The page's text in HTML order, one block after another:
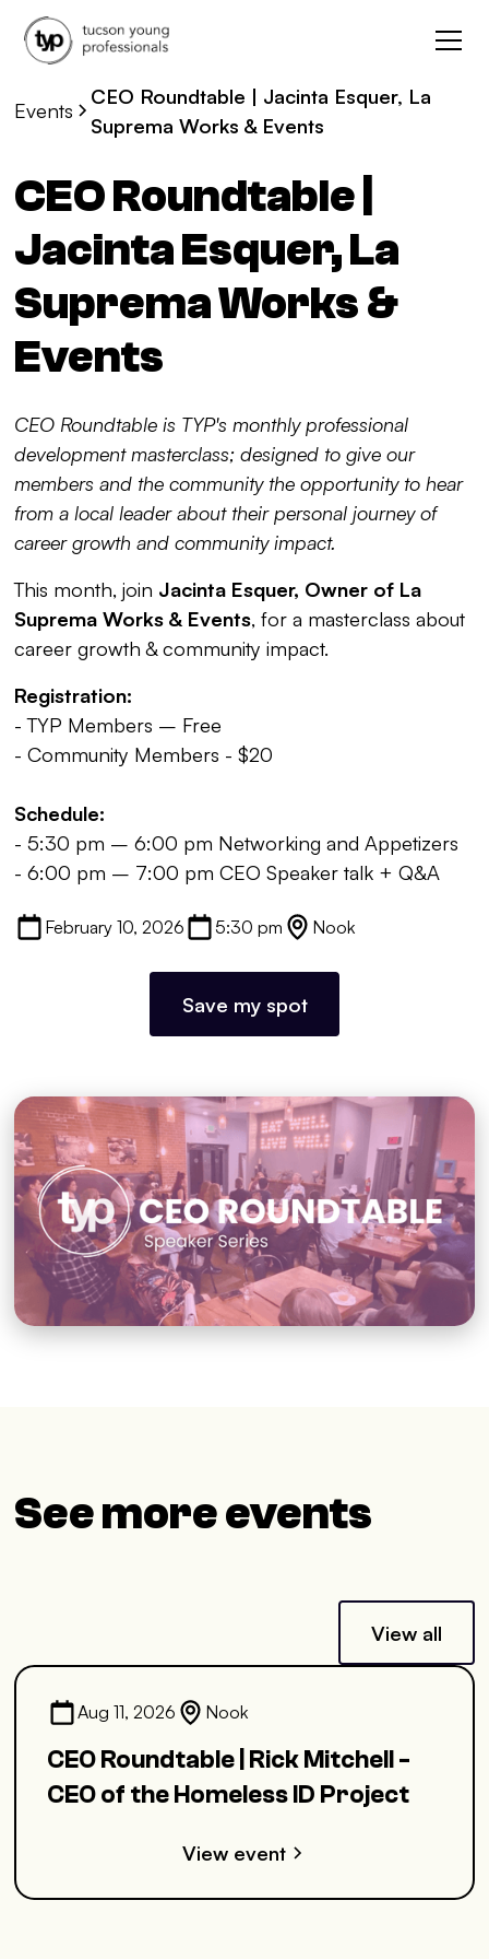
Events
CEO Roundtable | Jacinta Esquer, La
Suprema Works & Events
CEO Roundtable |
Jacinta Esquer, La
Suprema Works &
Events
CEO Roundtable is TYP's monthly professional
development masterclass; designed to give our
members and the community the opportunity to hear
from a local leader about their personal journey of
career growth and community impact.
This month, join Jacinta Esquer, Owner of La
Suprema Works & Events, for a masterclass about
career growth & community impact.
Registration:
- TYP Members – Free
- Community Members - $20
Schedule:
- 5:30 pm – 6:00 pm Networking and Appetizers
- 6:00 pm – 7:00 pm CEO Speaker talk + Q&A
February 10, 2026 5:30 pm Nook
Save my spot
See more events
View all
Aug 11, 2026 Nook
CEO Roundtable | Rick Mitchell -
CEO of the Homeless ID Project
View event